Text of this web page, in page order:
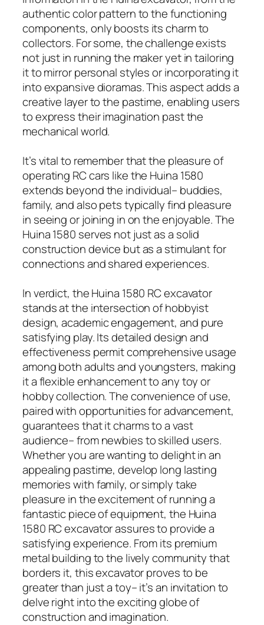
authentic color pattern to the functioning
components, only boosts its charm to
collectors. For some, the challenge exists
not just in running the maker yet in tailoring
it to mirror personal styles or incorporating it
into expansive dioramas. This aspect adds a
creative layer to the pastime, enabling users
to express their imagination past the
mechanical world.
It’s vital to remember that the pleasure of
operating RC cars like the Huina 1580
extends beyond the individual– buddies,
family, and also pets typically find pleasure
in seeing or joining in on the enjoyable. The
Huina 1580 serves not just as a solid
construction device but as a stimulant for
connections and shared experiences.
In verdict, the Huina 1580 RC excavator
stands at the intersection of hobbyist
design, academic engagement, and pure
satisfying play. Its detailed design and
effectiveness permit comprehensive usage
among both adults and youngsters, making
it a flexible enhancement to any toy or
hobby collection. The convenience of use,
paired with opportunities for advancement,
guarantees that it charms to a vast
audience– from newbies to skilled users.
Whether you are wanting to delight in an
appealing pastime, develop long lasting
memories with family, or simply take
pleasure in the excitement of running a
fantastic piece of equipment, the Huina
1580 RC excavator assures to provide a
satisfying experience. From its premium
metal building to the lively community that
borders it, this excavator proves to be
greater than just a toy– it’s an invitation to
delve right into the exciting globe of
construction and imagination.